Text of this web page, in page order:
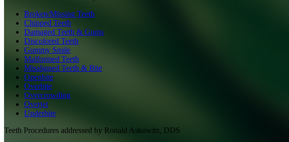
Broken/Missing Teeth
Chipped Teeth
Damaged Teeth & Gums
Discolored Teeth
Gummy Smile
Malformed Teeth
Misaligned Teeth & Bite
Openbite
Overbite
Overcrowding
Overjet
Underbite
Teeth Procedures addressed by Ronald Askowitz, DDS